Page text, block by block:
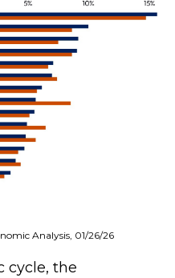
Analysis, 01/26/26
cycle, the